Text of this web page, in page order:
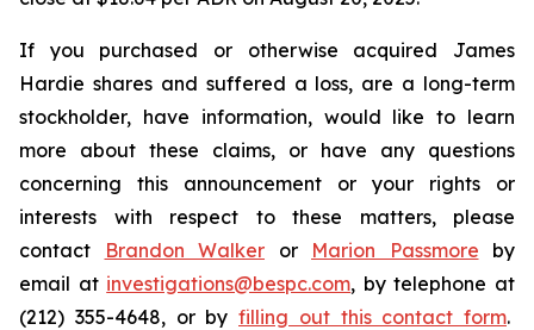
If you purchased or otherwise acquired James
Hardie shares and suffered a loss, are a long-term
stockholder, have information, would like to learn
more about these claims, or have any questions
concerning this announcement or your rights or
interests with respect to these matters, please
contact
Brandon Walker or Marion Passmore by
email at investigations@bespc.com, by telephone at
(212) 355-4648, or by filling out this contact form.